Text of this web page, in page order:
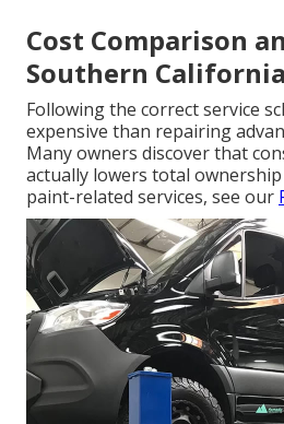
Cost Comparison
Southern
Following the correct service
expensive than repairing
Many owners discover that
actually lowers total
paint-related services, see our